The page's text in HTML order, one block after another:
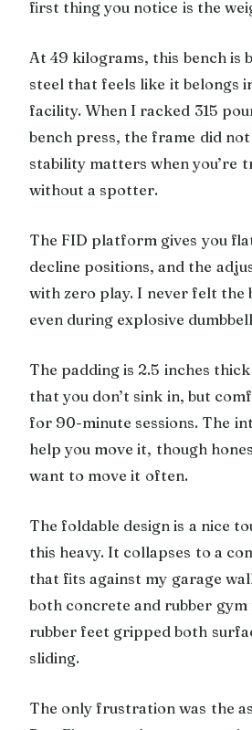
first thing you notice is the
At 49 kilograms, this bench is
steel that feels like it belongs
facility. When I racked 315
bench press, the frame did
stability matters when you’re
without a spotter.
The FID platform gives you
decline positions, and the
with zero play. I never felt the
even during explosive
The padding is 2.5 inches
that you don’t sink in, but
for 90-minute sessions. The
help you move it, though
want to move it often.
The foldable design is a nice
this heavy. It collapses to a
that fits against my garage
both concrete and rubber
rubber feet gripped both
sliding.
The only frustration was the